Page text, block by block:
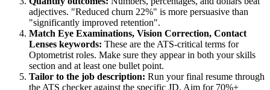
adjectives. "Reduced churn 22%" is more persuasive than
"significantly improved retention".
Match Eye Examinations, Vision Correction, Contact
Lenses keywords: These are the ATS-critical terms for
Optometrist roles. Make sure they appear in both your skills
section and at least one bullet point.
Tailor to the job description: Run your final resume through
the ATS checker against the specific JD. Aim for 70%+